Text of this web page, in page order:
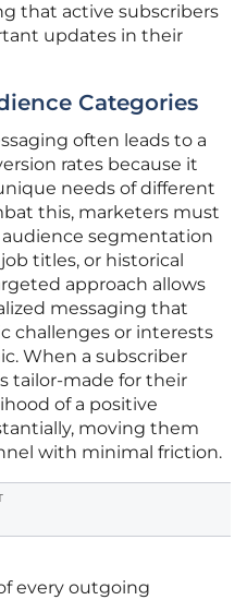
that active subscribers
updates in their
Categories
often leads to a
rates because it
needs of different
this, marketers must
segmentation
titles, or historical
approach allows
messaging that
challenges or interests
When a subscriber
tailor-made for their
of a positive
moving them
with minimal friction.
every outgoing